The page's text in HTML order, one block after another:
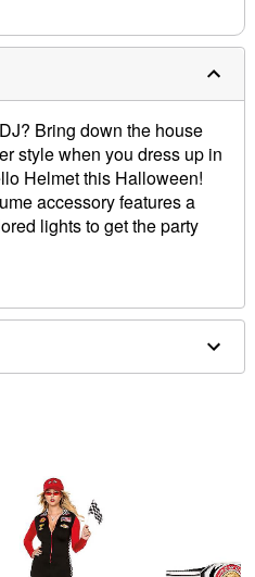
Bring down the house
style when you dress up in
Helmet this Halloween!
accessory features a
lights to get the party